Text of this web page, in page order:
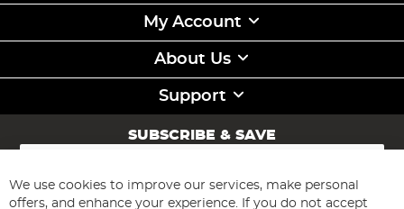
My Account
About Us
Support
SUBSCRIBE & SAVE
Sign
for
Our
Subscribe
We use cookies to improve our services, make personal
offers, and enhance your experience. If you do not accept